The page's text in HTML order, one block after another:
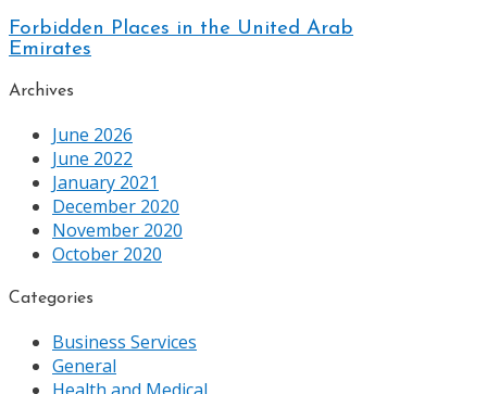
Forbidden Places in the United Arab
Emirates
Archives
June 2026
June 2022
January 2021
December 2020
November 2020
October 2020
Categories
Business Services
General